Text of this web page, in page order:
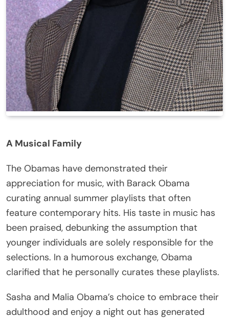
A Musical Family
The Obamas have demonstrated their
appreciation for music, with Barack Obama
curating annual summer playlists that often
feature contemporary hits. His taste in music has
been praised, debunking the assumption that
younger individuals are solely responsible for the
selections. In a humorous exchange, Obama
clarified that he personally curates these playlists.
Sasha and Malia Obama’s choice to embrace their
adulthood and enjoy a night out has generated